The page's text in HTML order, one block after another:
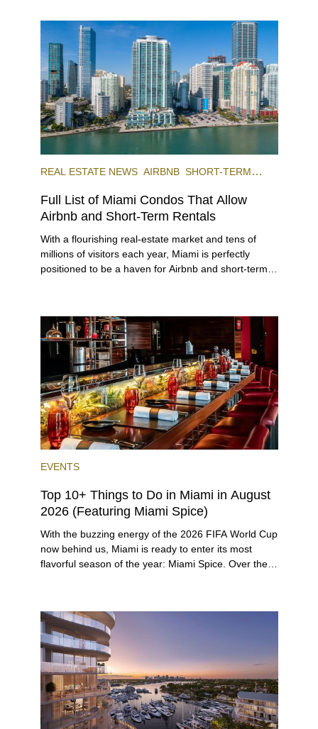
REAL ESTATE NEWS AIRBNB SHORT-TERM
Full List of Miami Condos That Allow
Airbnb and Short-Term Rentals
With a flourishing real-estate market and tens of
millions of visitors each year, Miami is perfectly
positioned to be a haven for Airbnb and short-term-
preferences, from a relaxed beach vacation to a
high-powered business conference with a tropical
twist.
EVENTS
Top 10+ Things to Do in Miami in August
2026 (Featuring Miami Spice)
With the buzzing energy of the 2026 FIFA World Cup
now behind us, Miami is ready to enter its most
flavorful season of the year: Miami Spice. Over the
immerse themselves in the city’s vast culinary
offerings.